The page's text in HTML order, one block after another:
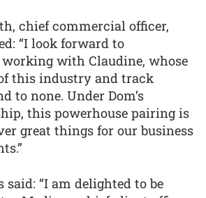
chief commercial officer,
“I look forward to
with Claudine, whose
this industry and track
to none. Under Dom’s
this powerhouse pairing is
great things for our business
said: “I am delighted to be